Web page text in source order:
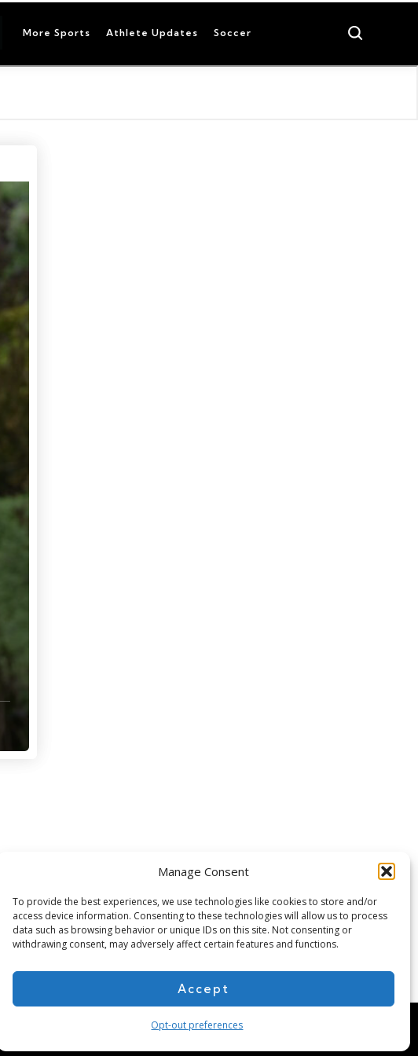
Manage Consent
To provide the best experiences, we use technologies like cookies to store and/or
access device information. Consenting to these technologies will allow us to process
data such as browsing behavior or unique IDs on this site. Not consenting or
withdrawing consent, may adversely affect certain features and functions.
Accept
Opt-out preferences
More Sports Athlete Updates Soccer